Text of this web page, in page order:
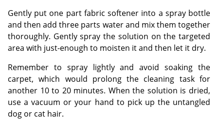
Gently put one part fabric softener into a spray bottle
and then add three parts water and mix them together
thoroughly. Gently spray the solution on the targeted
area with just-enough to moisten it and then let it dry.
Remember to spray lightly and avoid soaking the
carpet, which would prolong the cleaning task for
another 10 to 20 minutes. When the solution is dried,
use a vacuum or your hand to pick up the untangled
dog or cat hair.